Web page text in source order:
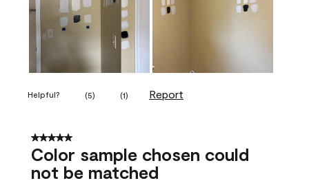
Helpful? (5) (1) Report
5 out of 5 stars.
Color sample chosen could
not be matched